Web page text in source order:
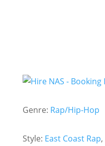
Genre: Rap/Hip-Hop
Style: East Coast Rap,